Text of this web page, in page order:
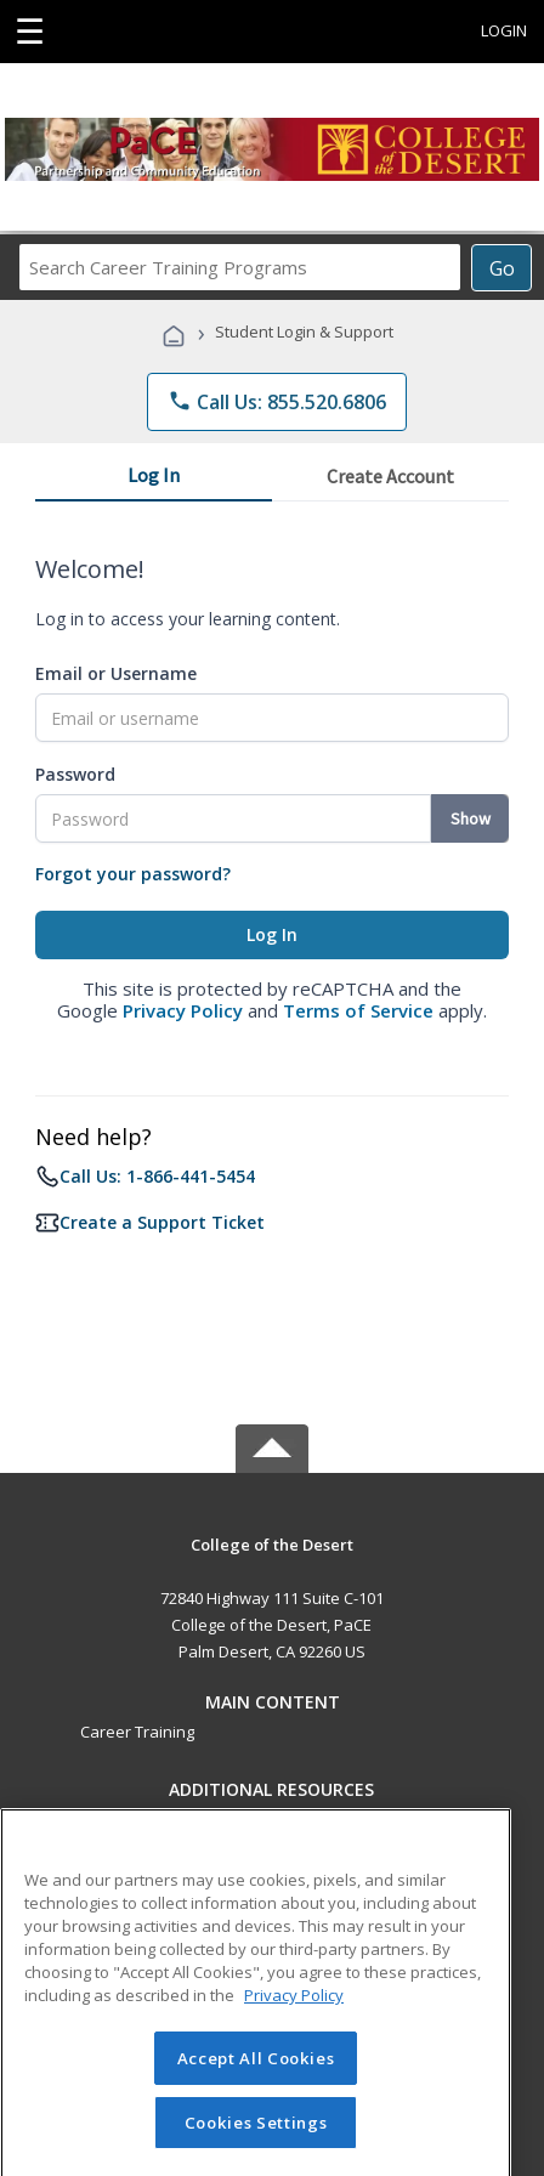
☰ LOGIN
Go
Career
Programs
› Student Login & Support
phone Call Us: 855.520.6806
Log In Create Account
Welcome!
Log in to access your learning content.
Email or Username
Password
Show
Forgot your password?
This site is protected by reCAPTCHA and the
Google Privacy Policy and Terms of Service apply.
Need help?
Call Us: 1-866-441-5454
Create a Support Ticket
College of the Desert
72840 Highway 111 Suite C-101
College of the Desert, PaCE
Palm Desert, CA 92260 US
MAIN CONTENT
Career Training
ADDITIONAL RESOURCES
Help
ed2go partners with this academic institution to provide
best-in-class non-credit online continuing education courses
that empower today’s workforce with relevant and
transferable skills needed for career growth in high-demand
© 2026 ed2go, a division of Cengage Learning. All rights
reserved. The material on this site cannot be reproduced or
redistributed unless you have obtained prior written
permission from Cengage Learning.Privacy Policy
We and our partners may use cookies, pixels, and similar
technologies to collect information about you, including about
your browsing activities and devices. This may result in your
information being collected by our third-party partners. By
choosing to "Accept All Cookies", you agree to these practices,
including as described in the Privacy Policy
Accept All Cookies
Cookies Settings